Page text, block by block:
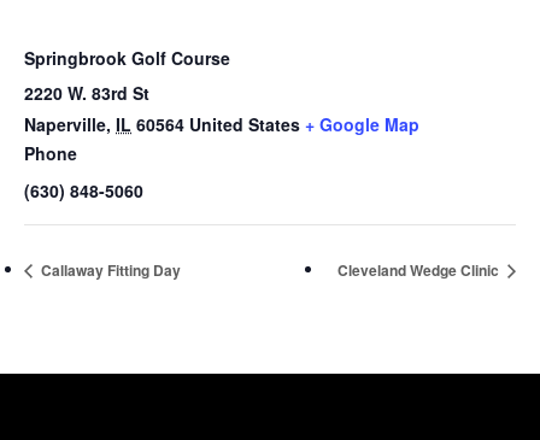
Springbrook Golf Course
2220 W. 83rd St
Naperville, IL 60564 United States + Google Map
Phone
(630) 848-5060
Callaway Fitting Day Cleveland Wedge Clinic